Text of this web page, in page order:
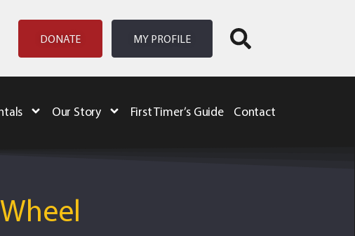
DONATE MY PROFILE
Our Story First Timer’s Guide Contact